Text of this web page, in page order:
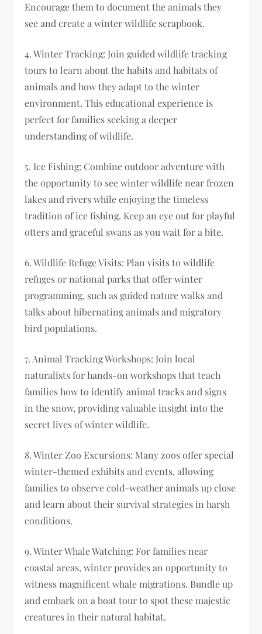
Encourage them to document the animals they
see and create a winter wildlife scrapbook.
4. Winter Tracking: Join guided wildlife tracking
tours to learn about the habits and habitats of
animals and how they adapt to the winter
environment. This educational experience is
perfect for families seeking a deeper
understanding of wildlife.
5. Ice Fishing: Combine outdoor adventure with
the opportunity to see winter wildlife near frozen
lakes and rivers while enjoying the timeless
tradition of ice fishing. Keep an eye out for playful
otters and graceful swans as you wait for a bite.
6. Wildlife Refuge Visits: Plan visits to wildlife
refuges or national parks that offer winter
programming, such as guided nature walks and
talks about hibernating animals and migratory
bird populations.
7. Animal Tracking Workshops: Join local
naturalists for hands-on workshops that teach
families how to identify animal tracks and signs
in the snow, providing valuable insight into the
secret lives of winter wildlife.
8. Winter Zoo Excursions: Many zoos offer special
winter-themed exhibits and events, allowing
families to observe cold-weather animals up close
and learn about their survival strategies in harsh
conditions.
9. Winter Whale Watching: For families near
coastal areas, winter provides an opportunity to
witness magnificent whale migrations. Bundle up
and embark on a boat tour to spot these majestic
creatures in their natural habitat.